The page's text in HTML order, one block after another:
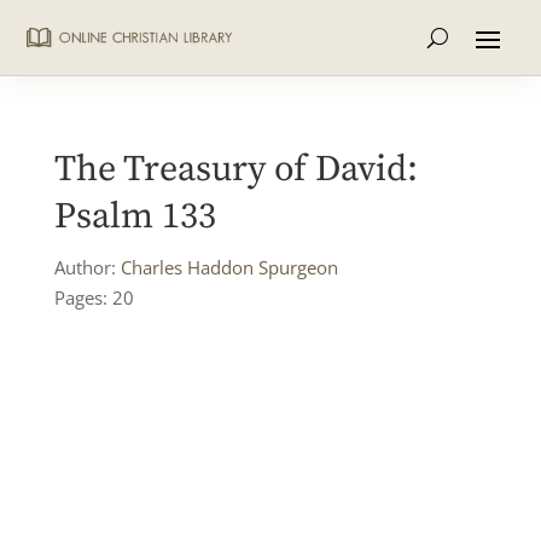
The Treasury of David:
Psalm 133
Author: Charles Haddon Spurgeon
Pages: 20